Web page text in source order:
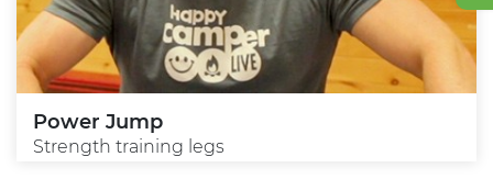
Power Jump
Strength training legs